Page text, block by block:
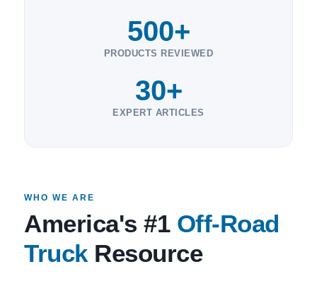
500+
PRODUCTS REVIEWED
30+
EXPERT ARTICLES
WHO WE ARE
America's #1 Off-Road
TruckResource